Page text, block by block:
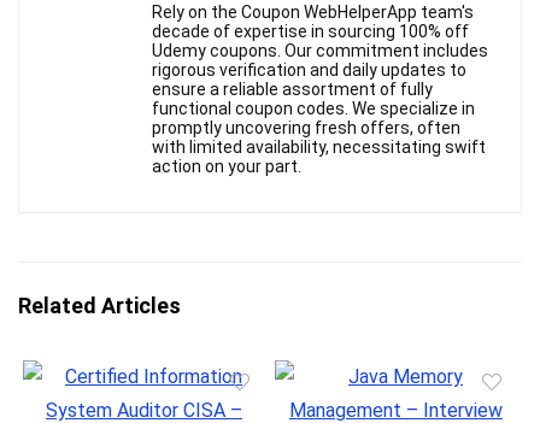
Rely on the Coupon WebHelperApp team's
decade of expertise in sourcing 100% off
Udemy coupons. Our commitment includes
rigorous verification and daily updates to
ensure a reliable assortment of fully
functional coupon codes. We specialize in
promptly uncovering fresh offers, often
with limited availability, necessitating swift
action on your part.
Related Articles